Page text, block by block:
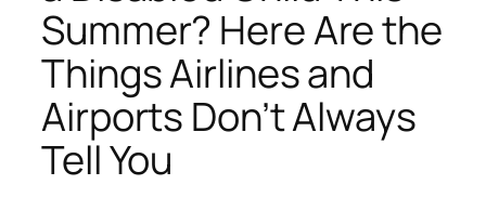
Summer? Here Are the
Things Airlines and
Airports Don’t Always
Tell You